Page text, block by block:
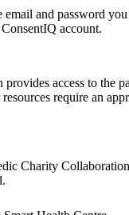
email and password
account.
provides access to the
require an
Charity Collaboration
.